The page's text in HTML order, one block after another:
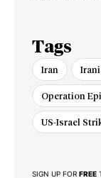
Tags
Iran
Operation
US-Israel
SIGN UP FOR FREE